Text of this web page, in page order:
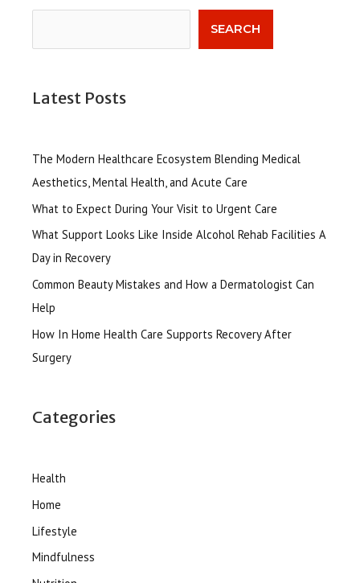
SEARCH
Latest Posts
The Modern Healthcare Ecosystem Blending Medical
Aesthetics, Mental Health, and Acute Care
What to Expect During Your Visit to Urgent Care
What Support Looks Like Inside Alcohol Rehab Facilities A
Day in Recovery
Common Beauty Mistakes and How a Dermatologist Can
Help
How In Home Health Care Supports Recovery After
Surgery
Categories
Health
Home
Lifestyle
Mindfulness